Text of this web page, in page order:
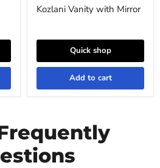
price
Kozlani Vanity with Mirror
Quick shop
Add to cart